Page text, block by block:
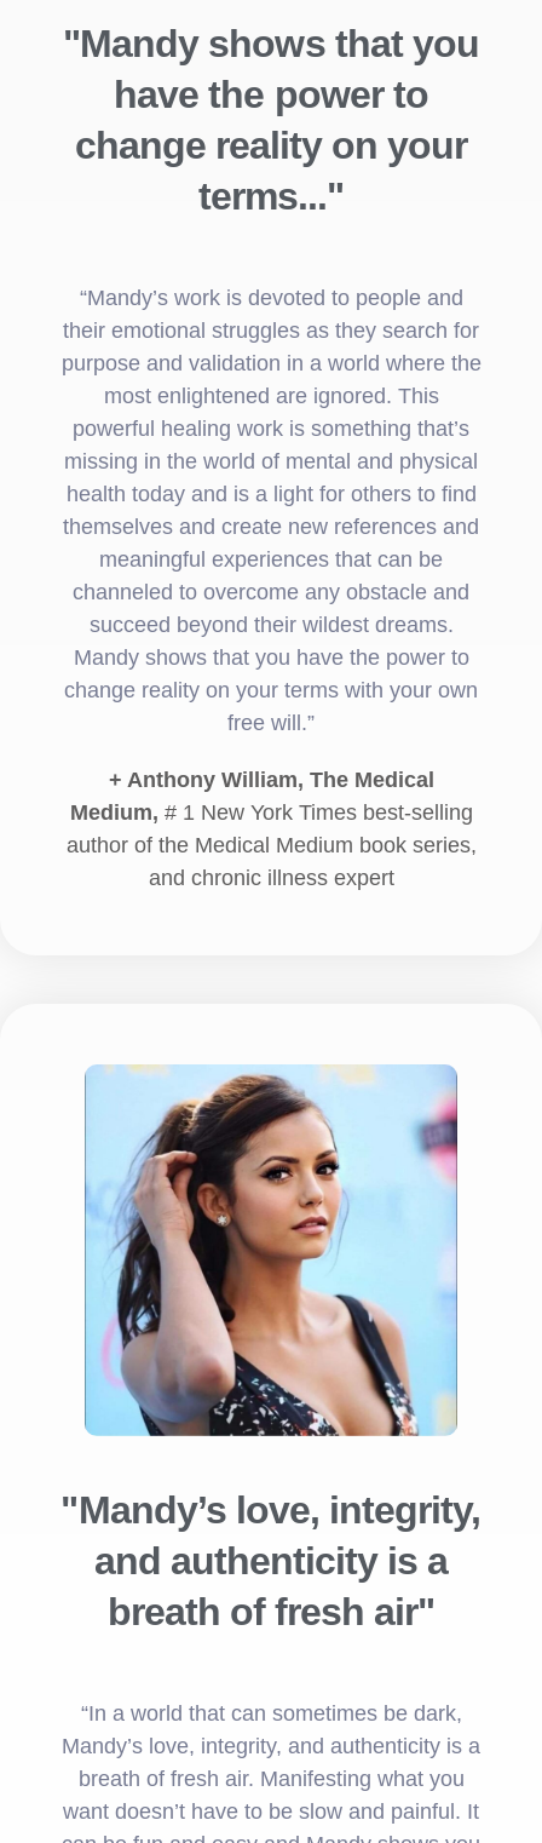
"Mandy shows that you
have the power to
change reality on your
terms..."
“Mandy’s work is devoted to people and
their emotional struggles as they search for
purpose and validation in a world where the
most enlightened are ignored. This
powerful healing work is something that’s
missing in the world of mental and physical
health today and is a light for others to find
themselves and create new references and
meaningful experiences that can be
channeled to overcome any obstacle and
succeed beyond their wildest dreams.
Mandy shows that you have the power to
change reality on your terms with your own
free will.”
+ Anthony William, The Medical
Medium, # 1 New York Times best-selling
author of the Medical Medium book series,
and chronic illness expert
"Mandy’s love, integrity,
and authenticity is a
breath of fresh air"
“In a world that can sometimes be dark,
Mandy’s love, integrity, and authenticity is a
breath of fresh air. Manifesting what you
want doesn’t have to be slow and painful. It